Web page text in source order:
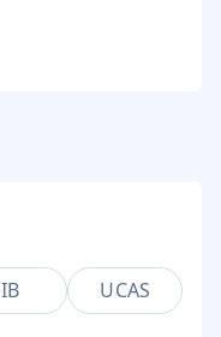
IB UCAS